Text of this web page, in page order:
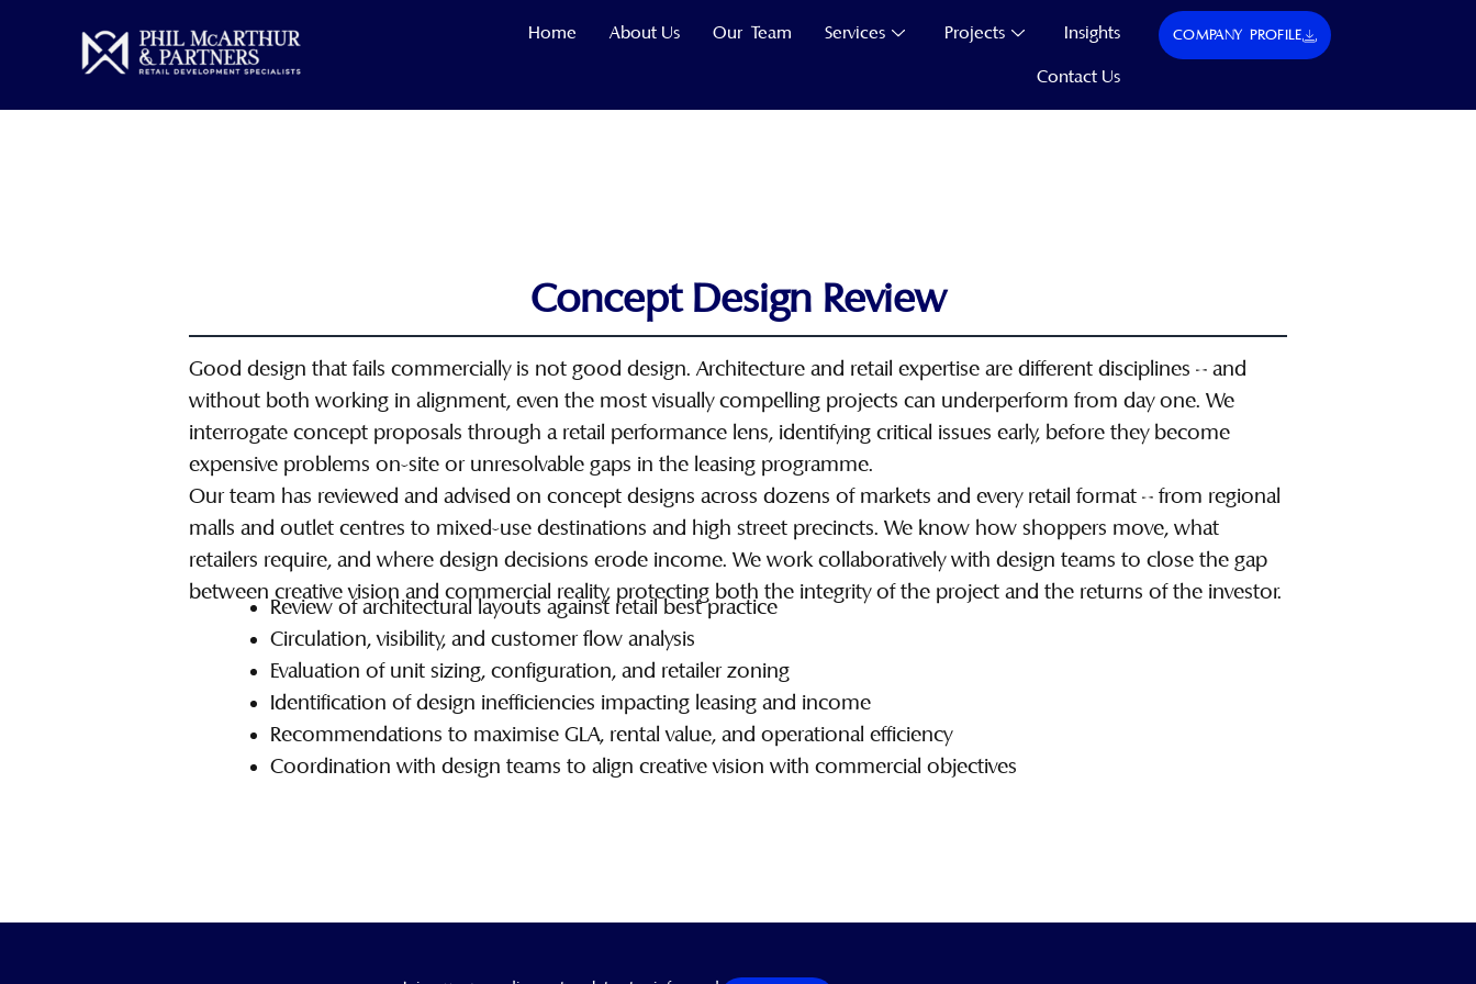
Home About Us Our Team Services Projects Insights
Contact Us
COMPANY PROFILE
Concept Design Review
Good design that fails commercially is not good design. Architecture and retail expertise are different disciplines – and
without both working in alignment, even the most visually compelling projects can underperform from day one. We
interrogate concept proposals through a retail performance lens, identifying critical issues early, before they become
expensive problems on-site or unresolvable gaps in the leasing programme.
Our team has reviewed and advised on concept designs across dozens of markets and every retail format – from regional
malls and outlet centres to mixed-use destinations and high street precincts. We know how shoppers move, what
retailers require, and where design decisions erode income. We work collaboratively with design teams to close the gap
between creative vision and commercial reality, protecting both the integrity of the project and the returns of the investor.
Review of architectural layouts against retail best practice
Circulation, visibility, and customer flow analysis
Evaluation of unit sizing, configuration, and retailer zoning
Identification of design inefficiencies impacting leasing and income
Recommendations to maximise GLA, rental value, and operational efficiency
Coordination with design teams to align creative vision with commercial objectives